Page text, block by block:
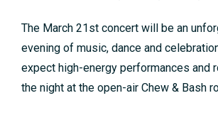
The March 21st concert will be an
evening of music, dance and
expect high-energy performances and
the night at the open-air Chew & Bash